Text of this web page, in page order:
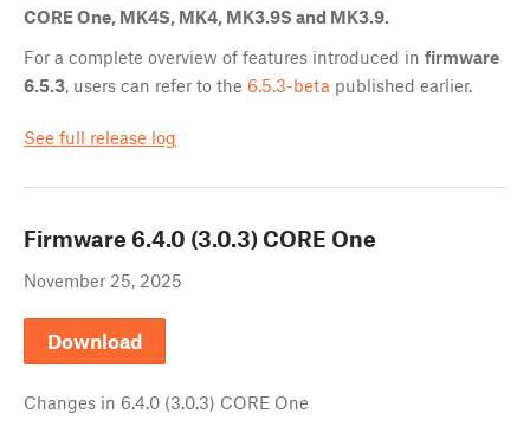
CORE One, MK4S, MK4, MK3.9S and MK3.9.
For a complete overview of features introduced in firmware
6.5.3, users can refer to the 6.5.3-beta published earlier.
See full release log
Firmware 6.4.0 (3.0.3) CORE One
November 25, 2025
Download
Changes in 6.4.0 (3.0.3) CORE One